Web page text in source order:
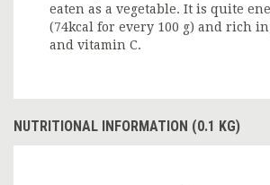
eaten as a vegetable. It is quite
(74kcal for every 100 g) and rich
and vitamin C.
NUTRITIONAL INFORMATION (0.1 KG)